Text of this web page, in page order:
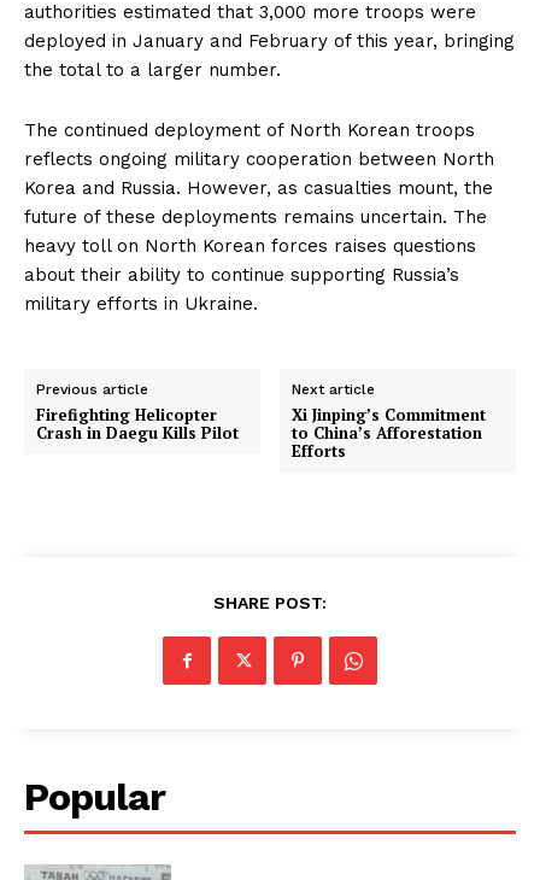
authorities estimated that 3,000 more troops were
deployed in January and February of this year, bringing
the total to a larger number.
The continued deployment of North Korean troops
reflects ongoing military cooperation between North
Korea and Russia. However, as casualties mount, the
future of these deployments remains uncertain. The
heavy toll on North Korean forces raises questions
about their ability to continue supporting Russia’s
military efforts in Ukraine.
Previous article
Firefighting Helicopter
Crash in Daegu Kills Pilot
Next article
Xi Jinping’s Commitment
to China’s Afforestation
Efforts
SHARE POST:
Popular